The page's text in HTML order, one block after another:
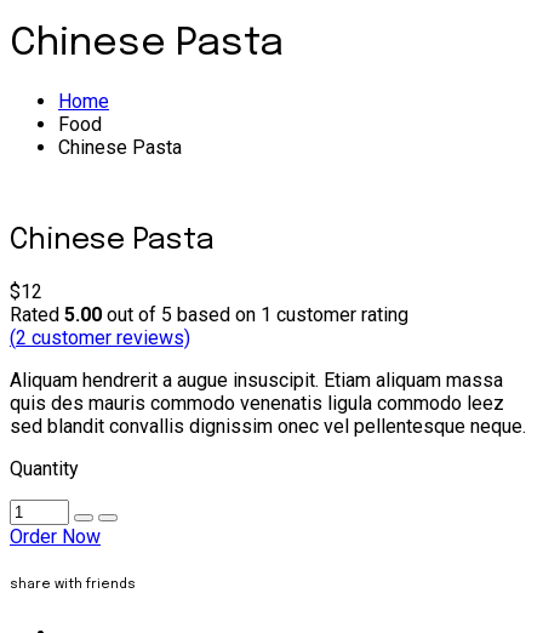
Chinese Pasta
Home
Food
Chinese Pasta
Chinese Pasta
$12
Rated 5.00 out of 5 based on 1 customer rating
(2 customer reviews)
Aliquam hendrerit a augue insuscipit. Etiam aliquam massa
quis des mauris commodo venenatis ligula commodo leez
sed blandit convallis dignissim onec vel pellentesque neque.
Quantity
Order Now
share with friends